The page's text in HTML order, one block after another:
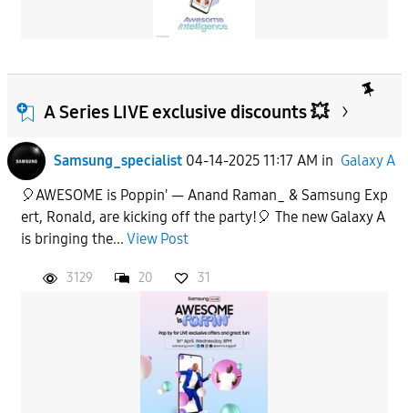
A Series LIVE exclusive discounts 💥
Samsung_specialist 04-14-2025 11:17 AM in Galaxy A
🎈AWESOME is Poppin' — Anand Raman_ & Samsung Exp
ert, Ronald, are kicking off the party!🎈 The new Galaxy A
is bringing the... View Post
3129 20 31